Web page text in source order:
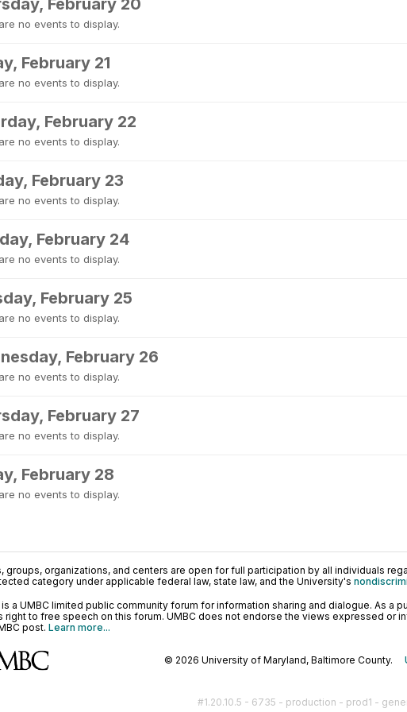
February 20
no events to display.
February 21
no events to display.
February 22
no events to display.
February 23
no events to display.
February 24
no events to display.
February 25
no events to display.
February 26
no events to display.
February 27
no events to display.
February 28
no events to display.
groups, organizations, and centers are open for full participation by all individuals
category under applicable federal law, state law, and the University's
is a UMBC limited public community forum for information sharing and dialogue. As a
right to free speech on this forum. UMBC does not endorse the views expressed or
post. Learn more...
© 2026 University of Maryland, Baltimore County.
#1.20.10.5 - 6735 - production - prod1 -